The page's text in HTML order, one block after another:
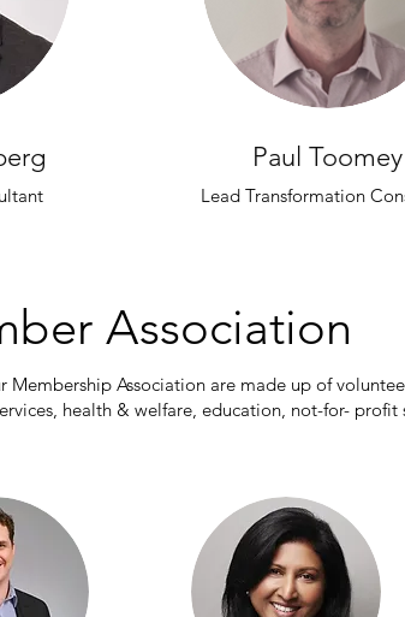
Paul Toomey
Lead Transformation
Association
Membership Association are made up of
health & welfare, education, not-for-